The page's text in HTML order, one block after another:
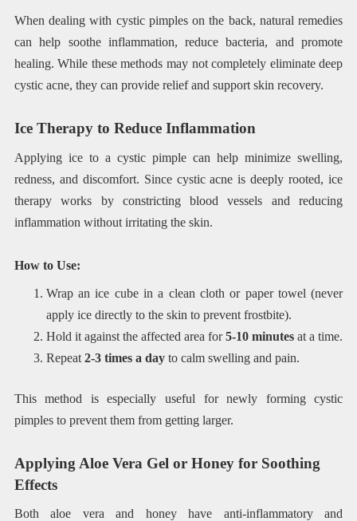
When dealing with cystic pimples on the back, natural remedies
can help soothe inflammation, reduce bacteria, and promote
healing. While these methods may not completely eliminate deep
cystic acne, they can provide relief and support skin recovery.
Ice Therapy to Reduce Inflammation
Applying ice to a cystic pimple can help minimize swelling,
redness, and discomfort. Since cystic acne is deeply rooted, ice
therapy works by constricting blood vessels and reducing
inflammation without irritating the skin.
How to Use:
Wrap an ice cube in a clean cloth or paper towel (never
apply ice directly to the skin to prevent frostbite).
Hold it against the affected area for5-10 minutesat a time.
Repeat 2-3 times a dayto calm swelling and pain.
This method is especially useful for newly forming cystic
pimples to prevent them from getting larger.
Applying Aloe Vera Gel or Honey for Soothing
Effects
Both aloe vera and honey have anti-inflammatory and